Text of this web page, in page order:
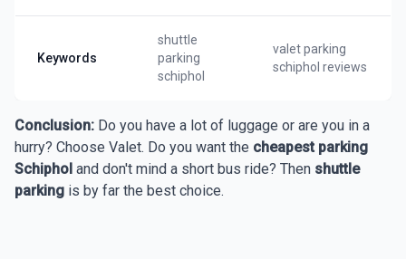
Keywords
shuttle
parking
schiphol
valet parking
schiphol reviews
Conclusion: Do you have a lot of luggage or are you in a
hurry? Choose Valet. Do you want the cheapest parking
Schiphol and don't mind a short bus ride? Then shuttle
parking is by far the best choice.